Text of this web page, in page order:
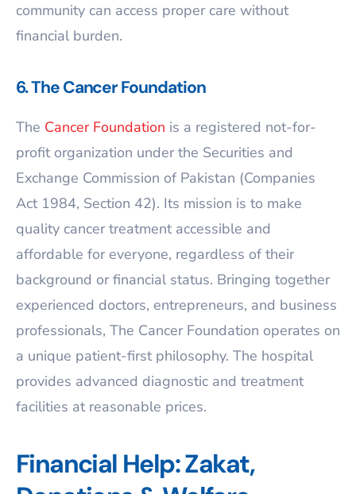
community can access proper care without
financial burden.
6. The Cancer Foundation
The Cancer Foundation is a registered not-for-
profit organization under the Securities and
Exchange Commission of Pakistan (Companies
Act 1984, Section 42). Its mission is to make
quality cancer treatment accessible and
affordable for everyone, regardless of their
background or financial status. Bringing together
experienced doctors, entrepreneurs, and business
professionals, The Cancer Foundation operates on
a unique patient-first philosophy. The hospital
provides advanced diagnostic and treatment
facilities at reasonable prices.
Financial Help: Zakat,